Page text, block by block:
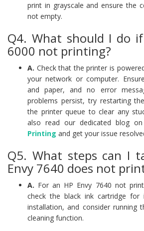
print in grayscale and ensure the
not empty.
Q4. What should I do
6000 not printing?
A. Check that the printer is
your network or computer.
and paper, and no error
problems persist, try restarting
the printer queue to clear any
also read our dedicated blog on
Printing and get your issue
Q5. What steps can I
Envy 7640 does not
A. For an HP Envy 7640 not
check the black ink cartridge for
installation, and consider running
cleaning function.